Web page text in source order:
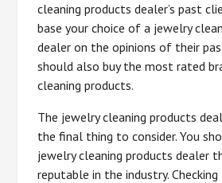
cleaning products dealer’s past
base your choice of a jewelry
dealer on the opinions of their
should also buy the most rated
cleaning products.
The jewelry cleaning products
the final thing to consider. You
jewelry cleaning products dealer
reputable in the industry.